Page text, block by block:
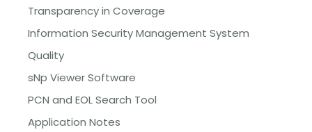
Transparency in Coverage
Information Security Management System
Quality
sNp Viewer Software
PCN and EOL Search Tool
Application Notes